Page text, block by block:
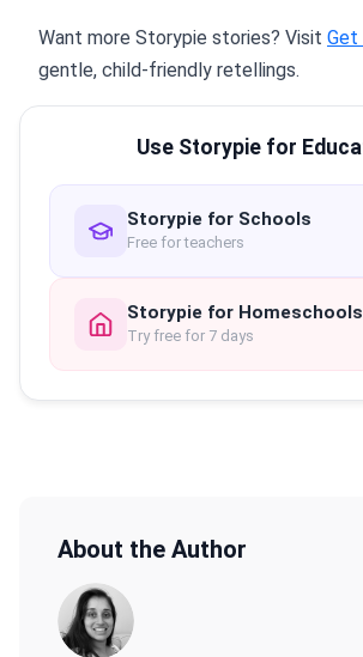
Want more Storypie stories? Visit Get
gentle, child-friendly retellings.
Use Storypie for
Storypie for Schools
Free for teachers
Storypie for Homeschools
Try free for 7 days
About the Author